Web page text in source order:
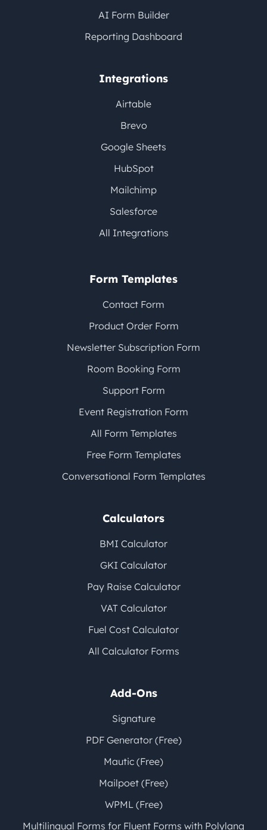
AI Form Builder
Reporting Dashboard
Integrations
Airtable
Brevo
Google Sheets
HubSpot
Mailchimp
Salesforce
All Integrations
Form Templates
Contact Form
Product Order Form
Newsletter Subscription Form
Room Booking Form
Support Form
Event Registration Form
All Form Templates
Free Form Templates
Conversational Form Templates
Calculators
BMI Calculator
GKI Calculator
Pay Raise Calculator
VAT Calculator
Fuel Cost Calculator
All Calculator Forms
Add-Ons
Signature
PDF Generator (Free)
Mautic (Free)
Mailpoet (Free)
WPML (Free)
Multilingual Forms for Fluent Forms with Polylang